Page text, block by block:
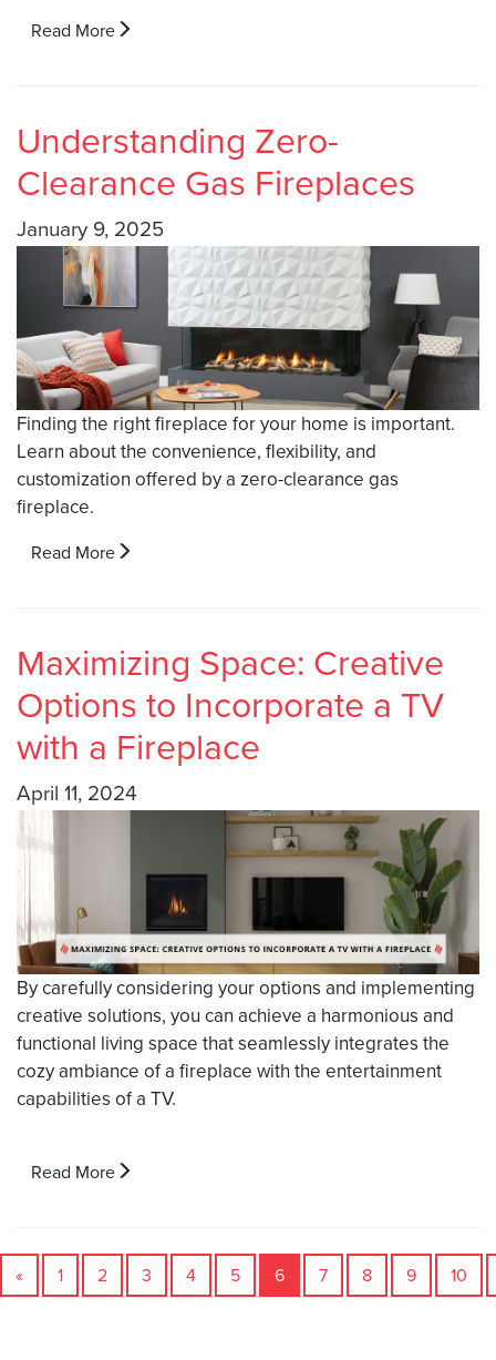
Read More
Understanding Zero-
Clearance Gas Fireplaces
January 9, 2025
Finding the right fireplace for your home is important.
Learn about the convenience, flexibility, and
customization offered by a zero-clearance gas
fireplace.
Read More
Maximizing Space: Creative
Options to Incorporate a TV
with a Fireplace
April 11, 2024
By carefully considering your options and implementing
creative solutions, you can achieve a harmonious and
functional living space that seamlessly integrates the
cozy ambiance of a fireplace with the entertainment
capabilities of a TV.
Read More
« 1 2 3 4 5 6 7 8 9 10